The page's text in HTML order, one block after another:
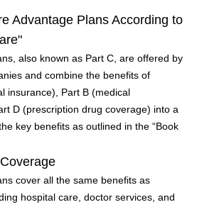
Advantage Plans According to
also known as Part C, are offered by
and combine the benefits of
insurance), Part B (medical
D (prescription drug coverage) into a
key benefits as outlined in the “Book
cover all the same benefits as
hospital care, doctor services, and